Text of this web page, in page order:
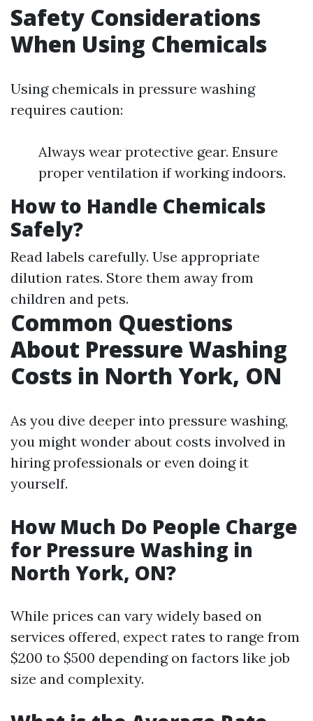
Safety Considerations
When Using Chemicals
Using chemicals in pressure washing
requires caution:
Always wear protective gear. Ensure
proper ventilation if working indoors.
How to Handle Chemicals
Safely?
Read labels carefully. Use appropriate
dilution rates. Store them away from
children and pets.
Common Questions
About Pressure Washing
Costs in North York, ON
As you dive deeper into pressure washing,
you might wonder about costs involved in
hiring professionals or even doing it
yourself.
How Much Do People Charge
for Pressure Washing in
North York, ON?
While prices can vary widely based on
services offered, expect rates to range from
$200 to $500 depending on factors like job
size and complexity.